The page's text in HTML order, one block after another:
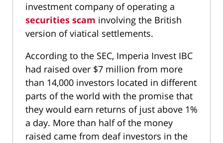
investment company of operating a
securities scam involving the British
version of viatical settlements.
According to the SEC, Imperia Invest IBC
had raised over $7 million from more
than 14,000 investors located in different
parts of the world with the promise that
they would earn returns of just above 1%
a day. More than half of the money
raised came from deaf investors in the